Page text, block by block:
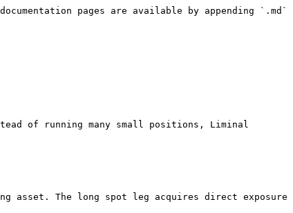
pages are available by appending `.md`
of running many small positions, Liminal
asset. The long spot leg acquires direct exposure